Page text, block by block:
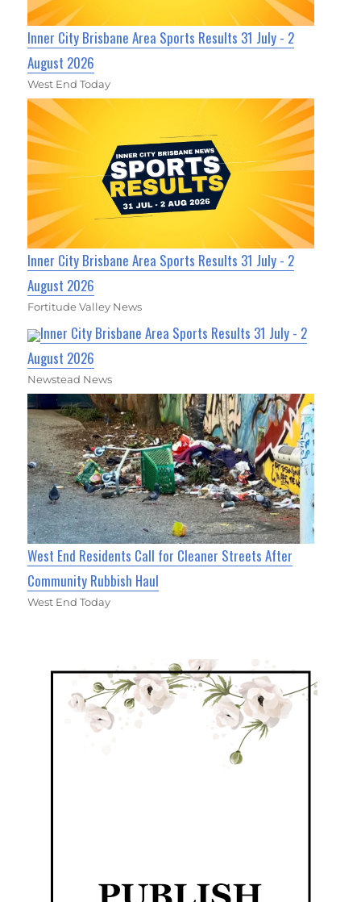
Inner City Brisbane Area Sports Results 31 July - 2
August 2026
West End Today
Inner City Brisbane Area Sports Results 31 July - 2
August 2026
Fortitude Valley News
Inner City Brisbane Area Sports Results 31 July - 2
August 2026
Newstead News
West End Residents Call for Cleaner Streets After
Community Rubbish Haul
West End Today